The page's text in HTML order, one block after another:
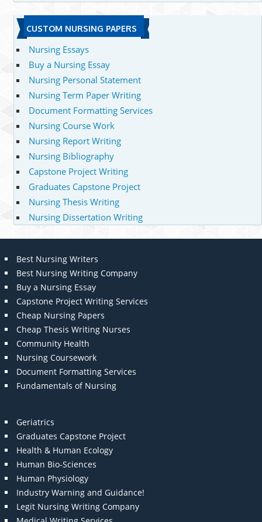
CUSTOM NURSING PAPERS
Nursing Essays
Buy a Nursing Essay
Nursing Personal Statement
Nursing Term Paper Writing
Document Formatting Services
Nursing Course Work
Nursing Report Writing
Nursing Bibliography
Capstone Project Writing
Graduates Capstone Project
Nursing Thesis Writing
Nursing Dissertation Writing
Best Nursing Writers
Best Nursing Writing Company
Buy a Nursing Essay
Capstone Project Writing Services
Cheap Nursing Papers
Cheap Thesis Writing Nurses
Community Health
Nursing Coursework
Document Formatting Services
Fundamentals of Nursing
Geriatrics
Graduates Capstone Project
Health & Human Ecology
Human Bio-Sciences
Human Physiology
Industry Warning and Guidance!
Legit Nursing Writing Company